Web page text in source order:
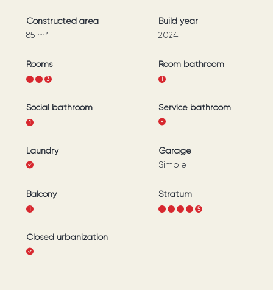
Constructed area
85m²
Build year
2024
Rooms
3
Room bathroom
1
Social bathroom
1
Service bathroom
Laundry
Garage
Simple
Balcony
1
Stratum
4 5
Closed urbanization